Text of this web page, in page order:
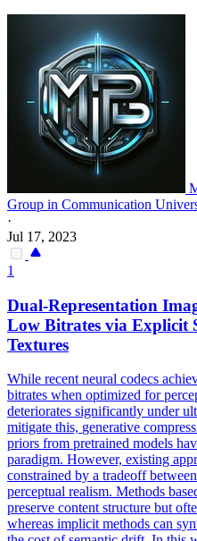
Group in Communication
·
Jul 17, 2023
1
Dual-Representation
Low Bitrates via Explicit
Textures
While recent neural codecs
bitrates when optimized for
deteriorates significantly under
mitigate this, generative
priors from pretrained models
paradigm. However, existing
constrained by a tradeoff
perceptual realism. Methods
preserve content structure but
whereas implicit methods can